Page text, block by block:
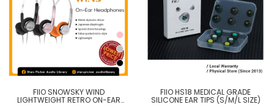
FIIO SNOWSKY WIND
LIGHTWEIGHT RETRO ON-EAR
FIIO HS18 MEDICAL GRADE
SILICONE EAR TIPS (S/M/L SIZE)